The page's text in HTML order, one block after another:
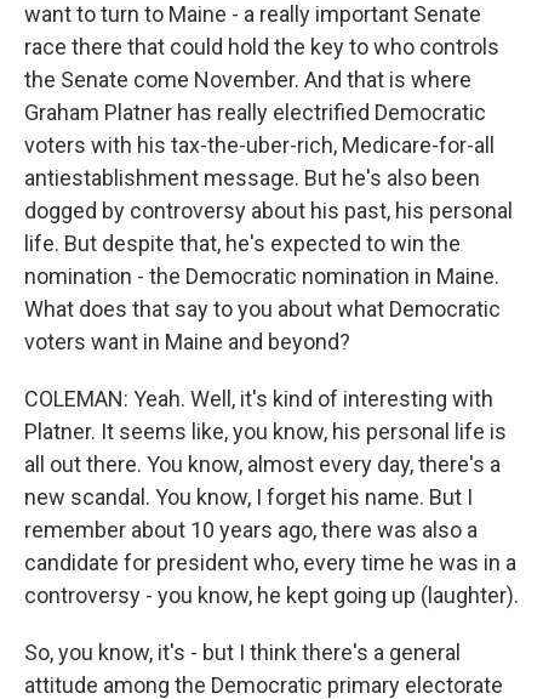
want to turn to Maine - a really important Senate
race there that could hold the key to who controls
the Senate come November. And that is where
Graham Platner has really electrified Democratic
voters with his tax-the-uber-rich, Medicare-for-all
antiestablishment message. But he's also been
dogged by controversy about his past, his personal
life. But despite that, he's expected to win the
nomination - the Democratic nomination in Maine.
What does that say to you about what Democratic
voters want in Maine and beyond?
COLEMAN: Yeah. Well, it's kind of interesting with
Platner. It seems like, you know, his personal life is
all out there. You know, almost every day, there's a
new scandal. You know, I forget his name. But I
remember about 10 years ago, there was also a
candidate for president who, every time he was in a
controversy - you know, he kept going up (laughter).
So, you know, it's - but I think there's a general
attitude among the Democratic primary electorate